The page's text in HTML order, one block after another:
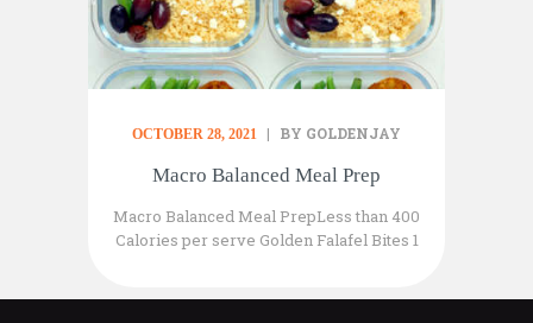
OCTOBER 28, 2021 BY GOLDENJAY
Macro Balanced Meal Prep
Macro Balanced Meal PrepLess than 400
Calories per serve Golden Falafel Bites 1